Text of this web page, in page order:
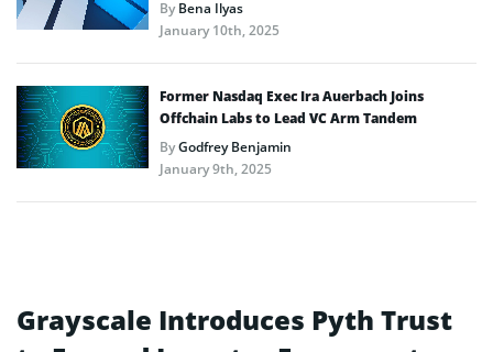
ByBena Ilyas
January 10th, 2025
Former Nasdaq Exec Ira Auerbach Joins
Offchain Labs to Lead VC Arm Tandem
ByGodfrey Benjamin
January 9th, 2025
Grayscale Introduces Pyth Trust